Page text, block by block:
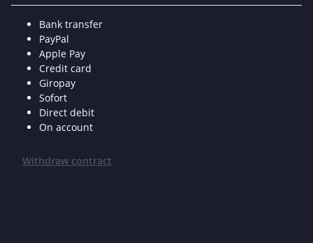
Bank transfer
PayPal
Apple Pay
Credit card
Giropay
Sofort
Direct debit
On account
Withdraw contract